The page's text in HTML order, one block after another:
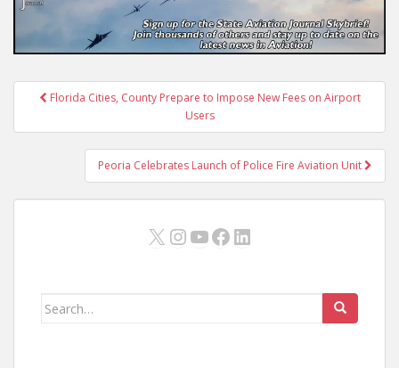
PostFlorida Cities, County Prepare to Impose New Fees on Airport
Users
Peoria Celebrates Launch of Police Fire Aviation Unit
X Instagram
YouTube
Facebook
LinkedIn
Search